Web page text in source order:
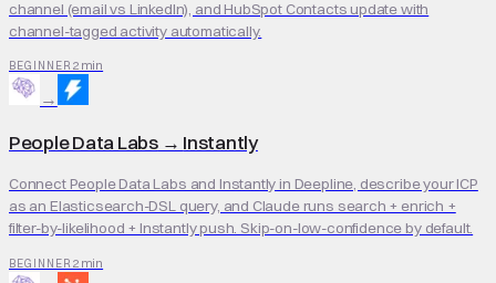
channel (email vs LinkedIn), and HubSpot Contacts update with
channel-tagged activity automatically.
BEGINNER 2 min
→
People Data Labs→ Instantly
Connect People Data Labs and Instantly in Deepline, describe your ICP
as an Elasticsearch-DSL query, and Claude runs search + enrich +
filter-by-likelihood + Instantly push. Skip-on-low-confidence by default.
BEGINNER 2 min